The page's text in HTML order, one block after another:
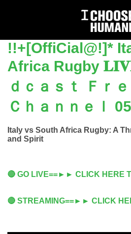
!!+[OffiCial@!]*
Africa Rugby
ｄｃａｓｔ Ｆｒ
Ｃｈａｎｎｅｌ
Italy vs South Africa Rugby: A
and Spirit
🔴 GO LIVE==►► CLICK HERE
🔴 STREAMING==►► CLICK